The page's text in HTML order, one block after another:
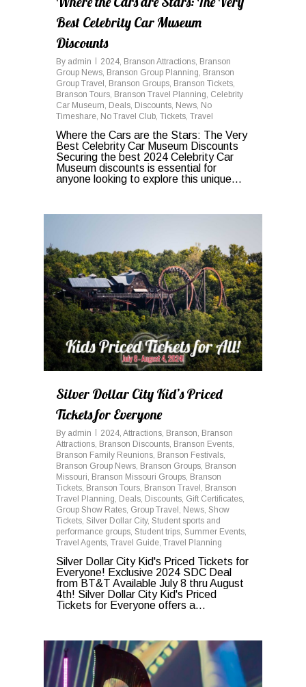
Best Celebrity Car Museum
Discounts
By admin 2024, Branson Attractions, Branson
Group News, Branson Group Planning, Branson
Group Travel , Branson Groups, Branson Tickets,
Branson Tours, Branson Travel Planning, Celebrity
Car Museum, Deals, Discounts, News, No
Timeshare, No Travel Club, Tickets, Travel
Where the Cars are the Stars: The Very
Best Celebrity Car Museum Discounts
Securing the best 2024 Celebrity Car
Museum discounts is essential for
anyone looking to explore this unique...
Silver Dollar City Kid’s Priced
Tickets for Everyone
By admin 2024 Attractions Branson Branson
Attractions Branson Discounts Branson Events
Branson Family Reunions Branson Festivals
Branson Group News Branson Groups Branson
Missouri Branson Missouri Groups Branson
Tickets Branson Tours Branson Travel Branson
Travel Planning Deals Discounts Gift Certificates
Group Show Rates Group Travel News Show
Tickets Silver Dollar City, Student sports and
performance groups Student trips Summer Events
Travel Agents Travel Guide Travel Planning
Silver Dollar City Kid's Priced Tickets for
Everyone! Exclusive 2024 SDC Deal
from BT&T Available July 8 thru August
4th! Silver Dollar City Kid's Priced
Tickets for Everyone offers a...
0